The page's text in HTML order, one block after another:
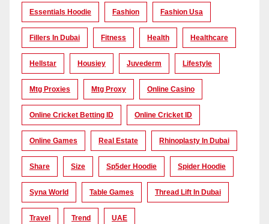
Essentials Hoodie Fashion Fashion Usa
Fillers In Dubai Fitness Health Healthcare
Hellstar Housiey Juvederm Lifestyle
Mtg Proxies Mtg Proxy Online Casino
Online Cricket Betting ID Online Cricket ID
Online Games Real Estate Rhinoplasty In Dubai
Share Size Sp5der Hoodie Spider Hoodie
Syna World Table Games Thread Lift In Dubai
Travel Trend UAE